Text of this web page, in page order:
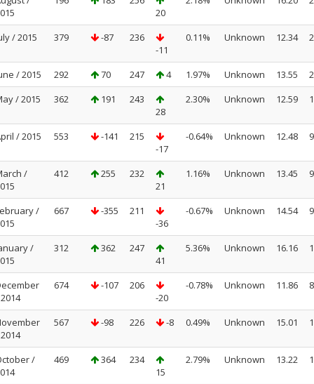
20
/ 2015 379 -87
236
-11
0.11% Unknown 12.34
/ 2015 292 70 247 4 1.97% Unknown 13.55
/ 2015
362 191
243
28
2.30% Unknown 12.59
/ 2015 553 -141
215
-17
-0.64% Unknown 12.48
/
412 255
232
21
1.16% Unknown 13.45
/
667 -355
211
-36
-0.67% Unknown 14.54
/
312 362
247
41
5.36% Unknown 16.16
674 -107
206
-20
-0.78% Unknown 11.86
567 -98 226 -8 0.49% Unknown 15.01
/
469 364
234
15
2.79% Unknown 13.22